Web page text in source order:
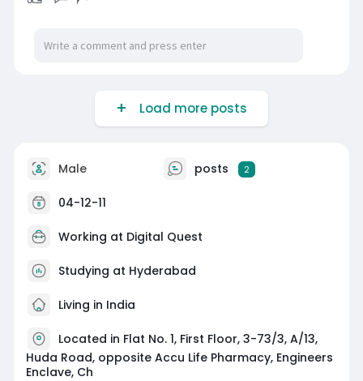
Load more posts
Male posts 2
04-12-11
Working at Digital Quest
Studying at Hyderabad
Living in India
Located in Flat No. 1, First Floor, 3-73/3, A/13,
Huda Road, opposite Accu Life Pharmacy, Engineers
Enclave, Ch